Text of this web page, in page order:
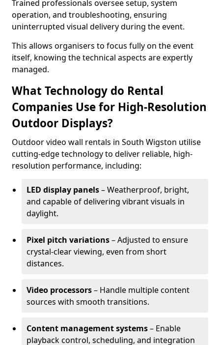
Trained professionals oversee setup, system
operation, and troubleshooting, ensuring
uninterrupted visual delivery during the event.
This allows organisers to focus fully on the event
itself, knowing the technical aspects are expertly
managed.
What Technology do Rental
Companies Use for High-Resolution
Outdoor Displays?
Outdoor video wall rentals in South Wigston utilise
cutting-edge technology to deliver reliable, high-
resolution performance, including:
LED display panels– Weatherproof, bright,
and capable of delivering vibrant visuals in
daylight.
Pixel pitch variations– Adjusted to ensure
crystal-clear viewing, even from short
distances.
Video processors– Handle multiple content
sources with smooth transitions.
Content management systems– Enable
playback control, scheduling, and integration